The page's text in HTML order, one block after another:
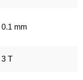
0.1 mm
3 T